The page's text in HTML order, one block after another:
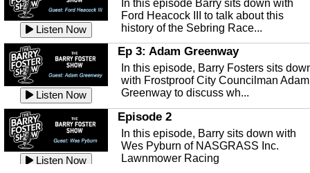
Listen Now
Peace River Center.
Listen Now
Free Health Care in Highlands
County
Struggling to make ends meet and
unable to afford healthcare?
Samaritian's Touch Care may be able
Sebring Historical Society
Today we're talking with Jim Pollard
from the Sebring Historical Society,
about historic buildings i...
Listen Now
This episode, it's a new year, new us,
new rambling.
Listen Now
Ep 140 - Christmas!
This week, we're actually talking about
the current holiday: Christmas.
Listen Now
Ep 139 - Valentines Day?
This episode, we're getting ahead of
trends and talking about Valentines
Listen Now
In this episode Barry sits down with
Ford Heacock III to talk about this
history of the Sebring Race...
Listen Now
Ep 3: Adam Greenway
In this episode, Barry Fosters sits
with Frostproof City Councilman Adam
Greenway to discuss wh...
Listen Now
Episode 2
In this episode, Barry sits down with
Wes Pyburn of NASGRASS Inc.
Lawnmower Racing